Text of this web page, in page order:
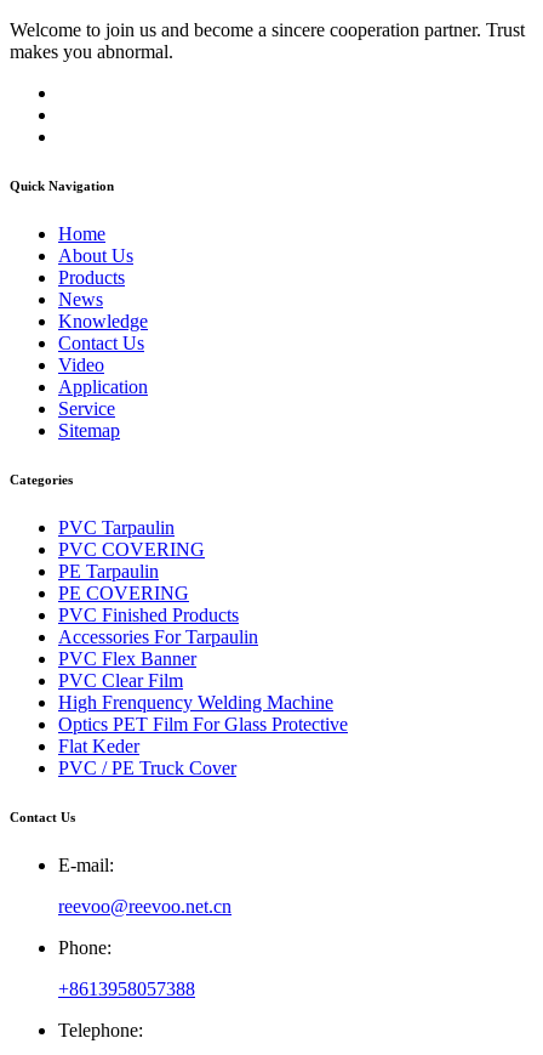
Welcome to join us and become a sincere cooperation partner. Trust
makes you abnormal.
Quick Navigation
Home
About Us
Products
News
Knowledge
Contact Us
Video
Application
Service
Sitemap
Categories
PVC Tarpaulin
PVC COVERING
PE Tarpaulin
PE COVERING
PVC Finished Products
Accessories For Tarpaulin
PVC Flex Banner
PVC Clear Film
High Frenquency Welding Machine
Optics PET Film For Glass Protective
Flat Keder
PVC / PE Truck Cover
Contact Us
E-mail:
reevoo@reevoo.net.cn
Phone:
+8613958057388
Telephone: